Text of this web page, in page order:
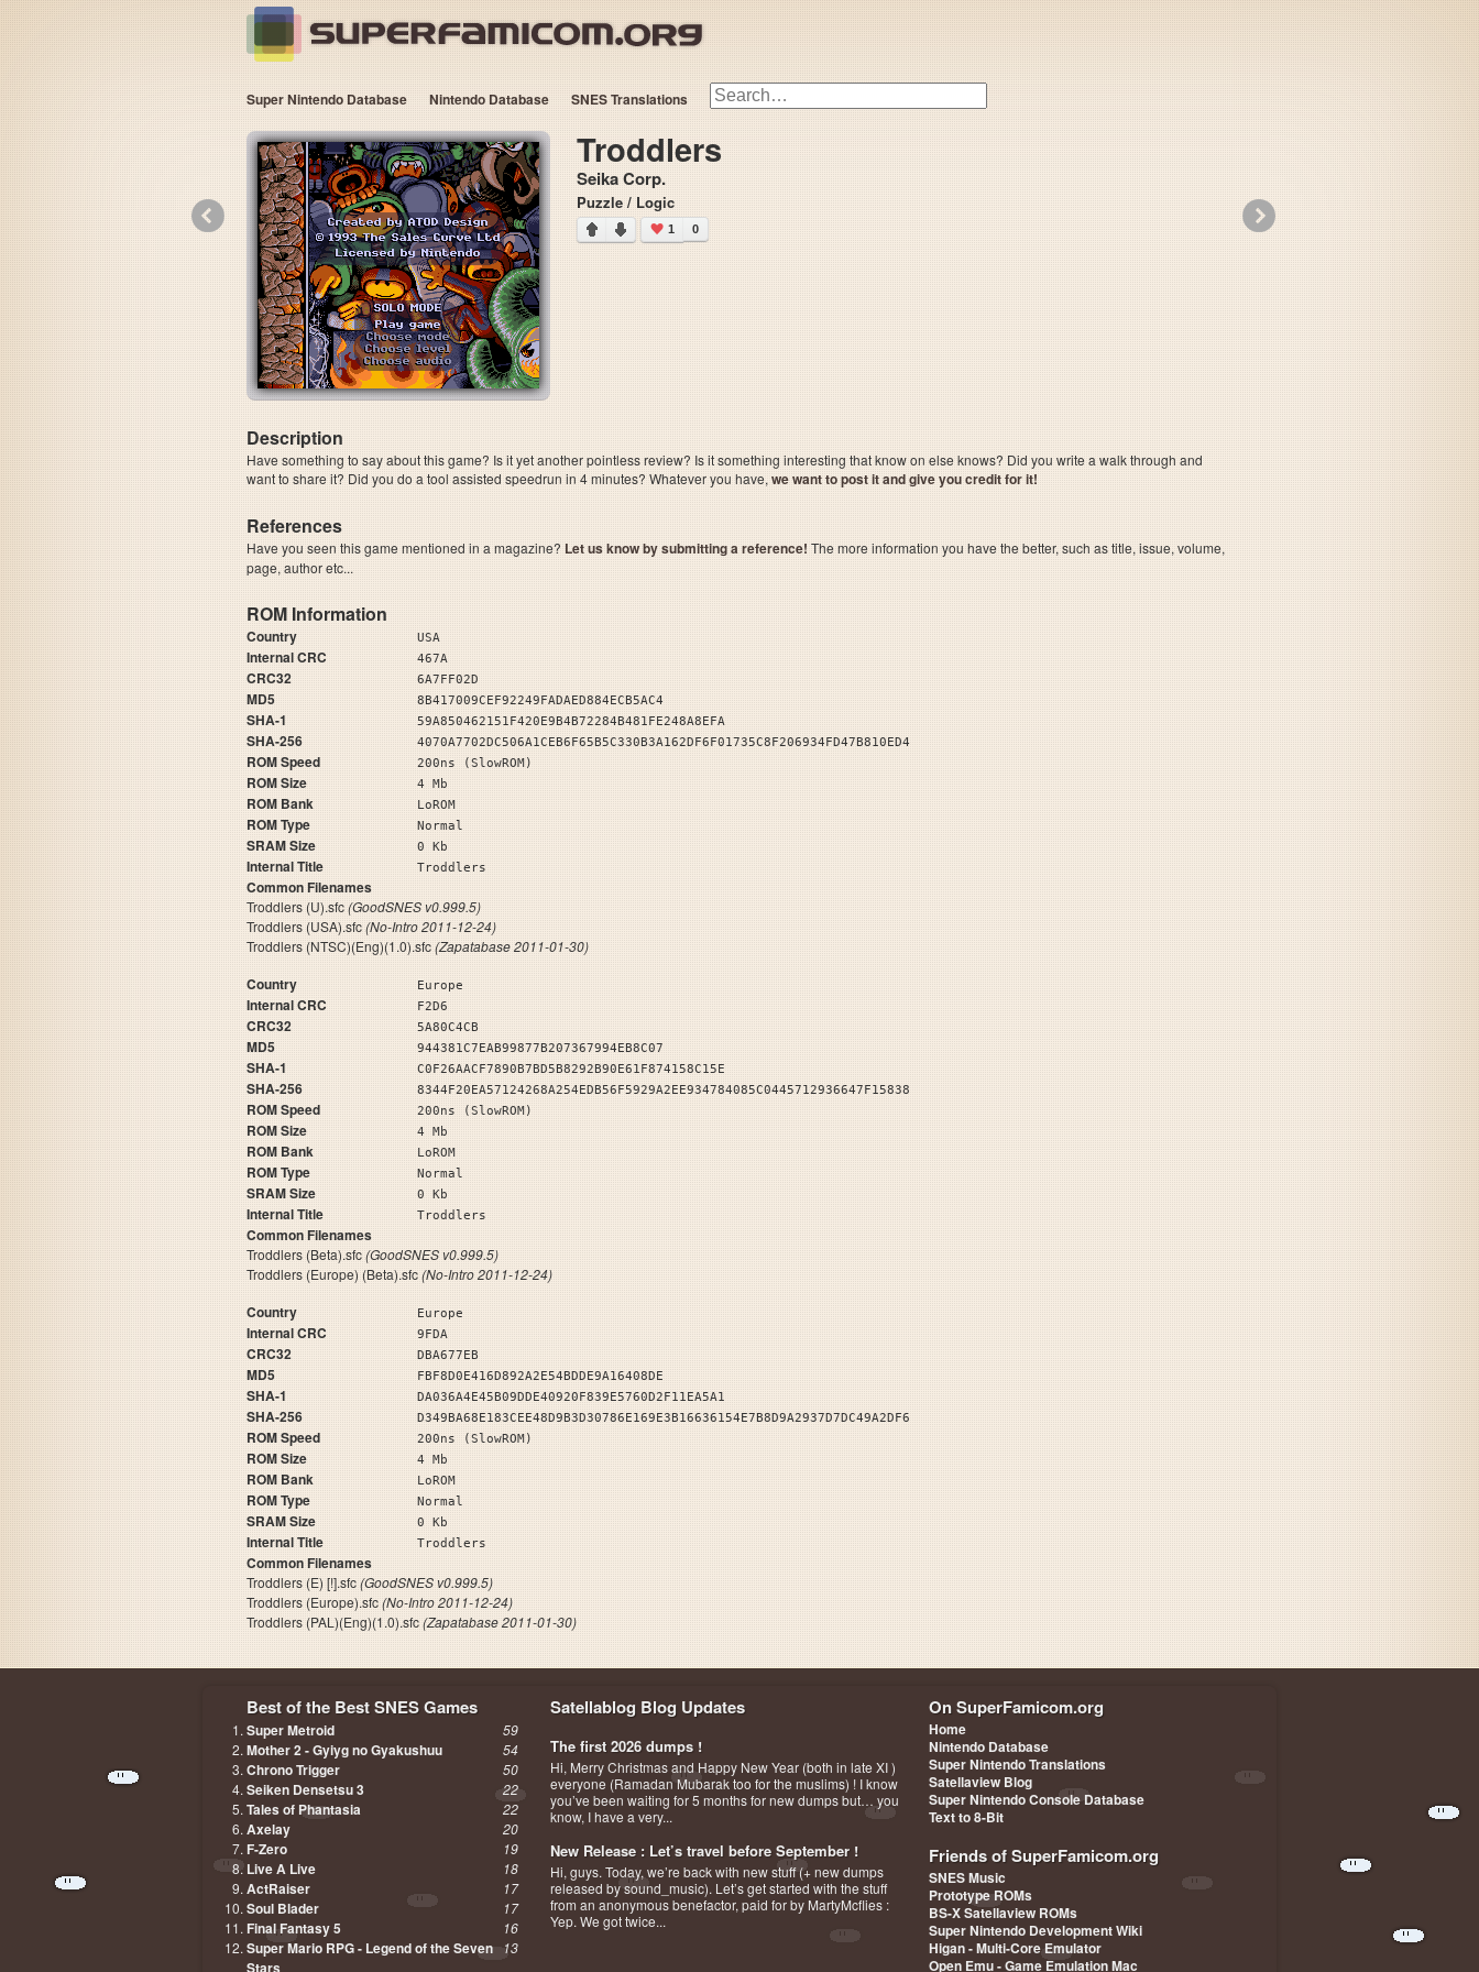
Super Nintendo Database Nintendo Database SNES Translations
Troddlers
Seika Corp.
Puzzle / Logic
1 0
Description
Have something to say about this game? Is it yet another pointless review? Is it something interesting that know on else knows? Did you write a walk through and
want to share it? Did you do a tool assisted speedrun in 4 minutes? Whatever you have,we want to post it and give you credit for it!
References
Have you seen this game mentioned in a magazine? Let us know by submitting a reference! The more information you have the better, such as title, issue, volume,
page, author etc...
ROM Information
Country USA
Internal CRC 467A
CRC32 6A7FF02D
MD5 8B417009CEF92249FADAED884ECB5AC4
SHA-1 59A850462151F420E9B4B72284B481FE248A8EFA
SHA-256 4070A7702DC506A1CEB6F65B5C330B3A162DF6F01735C8F206934FD47B810ED4
ROM Speed 200ns (SlowROM)
ROM Size 4 Mb
ROM Bank LoROM
ROM Type Normal
SRAM Size 0 Kb
Internal Title Troddlers
Common Filenames
Troddlers (U).sfc(GoodSNES v0.999.5)
Troddlers (USA).sfc(No-Intro 2011-12-24)
Troddlers (NTSC)(Eng)(1.0).sfc(Zapatabase 2011-01-30)
Country Europe
Internal CRC F2D6
CRC32 5A80C4CB
MD5 944381C7EAB99877B207367994EB8C07
SHA-1 C0F26AACF7890B7BD5B8292B90E61F874158C15E
SHA-256 8344F20EA57124268A254EDB56F5929A2EE934784085C0445712936647F15838
ROM Speed 200ns (SlowROM)
ROM Size 4 Mb
ROM Bank LoROM
ROM Type Normal
SRAM Size 0 Kb
Internal Title Troddlers
Common Filenames
Troddlers (Beta).sfc(GoodSNES v0.999.5)
Troddlers (Europe) (Beta).sfc(No-Intro 2011-12-24)
Country Europe
Internal CRC 9FDA
CRC32 DBA677EB
MD5 FBF8D0E416D892A2E54BDDE9A16408DE
SHA-1 DA036A4E45B09DDE40920F839E5760D2F11EA5A1
SHA-256 D349BA68E183CEE48D9B3D30786E169E3B16636154E7B8D9A2937D7DC49A2DF6
ROM Speed 200ns (SlowROM)
ROM Size 4 Mb
ROM Bank LoROM
ROM Type Normal
SRAM Size 0 Kb
Internal Title Troddlers
Common Filenames
Troddlers (E) [!].sfc(GoodSNES v0.999.5)
Troddlers (Europe).sfc(No-Intro 2011-12-24)
Troddlers (PAL)(Eng)(1.0).sfc(Zapatabase 2011-01-30)
Best of the Best SNES Games
Super Metroid 59
Mother 2 - Gyiyg no Gyakushuu 54
Chrono Trigger 50
Seiken Densetsu 3 22
Tales of Phantasia 22
Axelay 20
F-Zero 19
Live A Live 18
ActRaiser 17
Soul Blader 17
Final Fantasy 5 16
Super Mario RPG - Legend of the Seven
Stars
13
Satellablog Blog Updates
The first 2026 dumps !
Hi, Merry Christmas and Happy New Year (both in late XI )
everyone (Ramadan Mubarak too for the muslims) ! I know
you’ve been waiting for 5 months for new dumps but… you
know, I have a very...
New Release : Let’s travel before September !
Hi, guys. Today, we’re back with new stuff (+ new dumps
released by sound_music). Let’s get started with the stuff
from an anonymous benefactor, paid for by MartyMcflies :
Yep. We got twice...
On SuperFamicom.org
Home
Nintendo Database
Super Nintendo Translations
Satellaview Blog
Super Nintendo Console Database
Text to 8-Bit
Friends of SuperFamicom.org
SNES Music
Prototype ROMs
BS-X Satellaview ROMs
Super Nintendo Development Wiki
Higan - Multi-Core Emulator
Open Emu - Game Emulation Mac